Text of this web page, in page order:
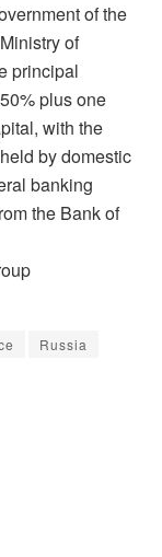
of the
of
principal
plus one
with the
by domestic
banking
the Bank of
Russia